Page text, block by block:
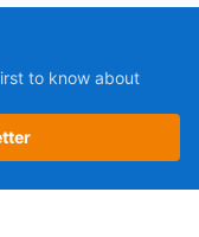
to know about